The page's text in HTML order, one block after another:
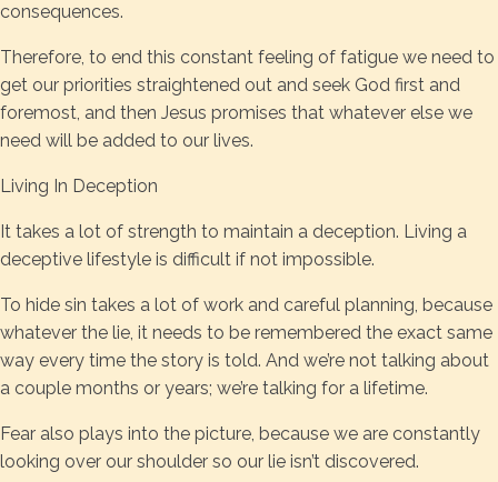
consequences.
Therefore, to end this constant feeling of fatigue we need to
get our priorities straightened out and seek God first and
foremost, and then Jesus promises that whatever else we
need will be added to our lives.
Living In Deception
It takes a lot of strength to maintain a deception. Living a
deceptive lifestyle is difficult if not impossible.
To hide sin takes a lot of work and careful planning, because
whatever the lie, it needs to be remembered the exact same
way every time the story is told. And we’re not talking about
a couple months or years; we’re talking for a lifetime.
Fear also plays into the picture, because we are constantly
looking over our shoulder so our lie isn’t discovered.